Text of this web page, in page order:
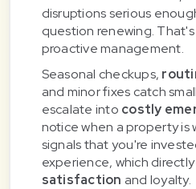
disruptions serious
question renewing.
proactive management.
Seasonal checkups,
and minor fixes catch
escalate into costly
notice when a property is
signals that you're
experience, which
satisfaction and loyalty.